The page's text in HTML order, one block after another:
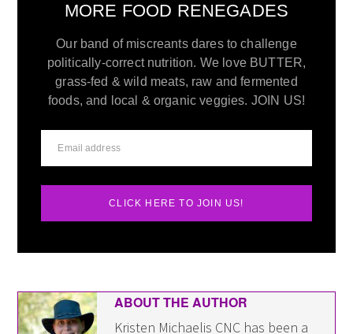
MORE FOOD RENEGADES
Our band of miscreants dares to challenge
politically-correct nutrition. We love BUTTER,
grass-fed & wild meats, raw and fermented
foods, and local & organic veggies. JOIN US!
CLICK HERE TO JOIN US!
ABOUT THE AUTHOR
Kristen Michaelis CNC has been a